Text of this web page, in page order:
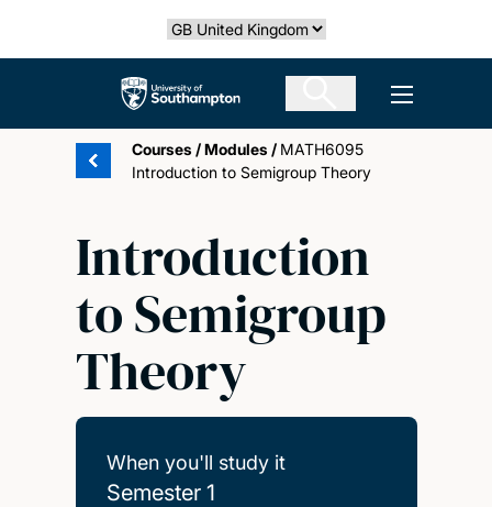
Select country
The University of Southampton Open
Courses /Modules / MATH6095
Introduction to Semigroup Theory
Introduction
to Semigroup
Theory
When you'll study it
Semester 1